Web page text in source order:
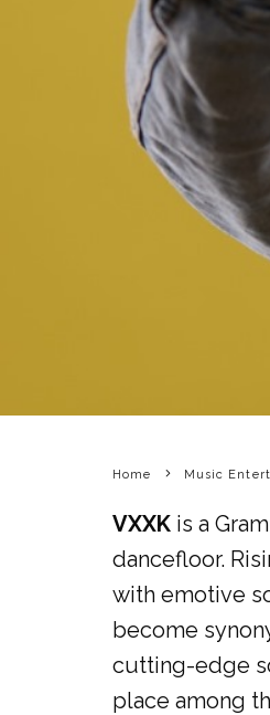
Home Music
VXXK is a
dancefloor.
with emotive
become
cutting-edge
place among